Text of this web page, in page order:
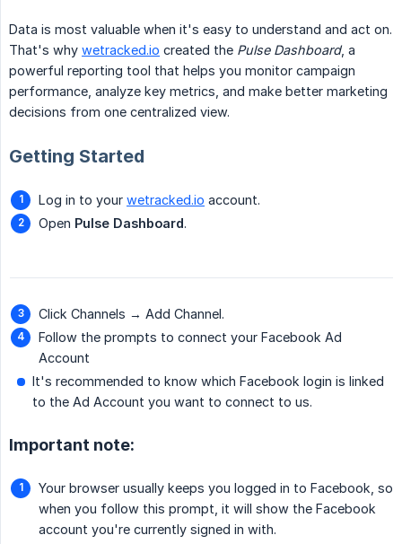
Data is most valuable when it's easy to understand and act on.
That's why wetracked.io created the Pulse Dashboard, a
powerful reporting tool that helps you monitor campaign
performance, analyze key metrics, and make better marketing
decisions from one centralized view.
Getting Started
Log in to your wetracked.io account.
Open Pulse Dashboard.
Click Channels → Add Channel.
Follow the prompts to connect your Facebook Ad
Account
It's recommended to know which Facebook login is linked
to the Ad Account you want to connect to us.
Important note:
Your browser usually keeps you logged in to Facebook, so
when you follow this prompt, it will show the Facebook
account you're currently signed in with.